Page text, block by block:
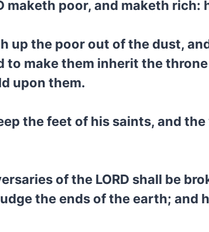
maketh poor, and maketh
up the poor out of the dust,
to make them inherit the
upon them.
the feet of his saints, and
of the LORD shall be
the ends of the earth;